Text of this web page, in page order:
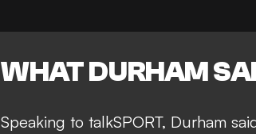
WHAT DURHAM
Speaking to talkSPORT, Durham